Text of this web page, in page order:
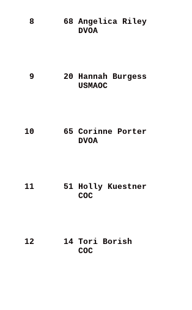
     8
     68
Angelica Riley
DVOA
     9
     20
Hannah Burgess
USMAOC
    10
     65
Corinne Porter
DVOA
    11
     51
Holly Kuestner
COC
    12
     14
Tori Borish
COC